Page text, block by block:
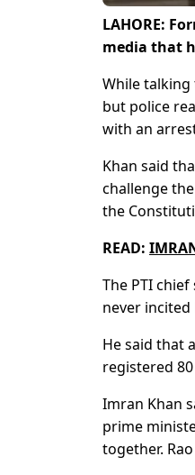
LAHORE:
media that
While talking
but police
with an
Khan said
challenge
the
READ:
The PTI
never incited
He said that
registered
Imran Khan
prime
together.